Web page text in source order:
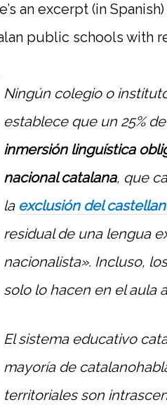
an excerpt (in
public schools with
Ningún colegio o
establece que un 25%
inmersión linguística
nacional catalana, que
la exclusión del
residual de una lengua
nacionalista». Incluso,
solo lo hacen en el aula
El sistema educativo
mayoría de
territoriales son